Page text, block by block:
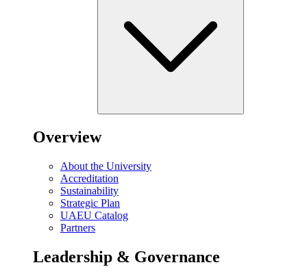
Overview
About the University
Accreditation
Sustainability
Strategic Plan
UAEU Catalog
Partners
Leadership & Governance